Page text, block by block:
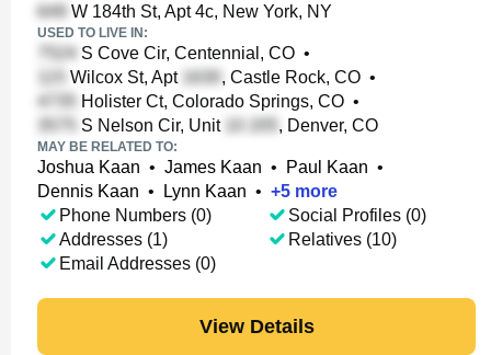
W 184th St, Apt 4c, New York, NY
USED TO LIVE IN:
S Cove Cir, Centennial, CO •
Wilcox St, Apt
, Castle Rock, CO •
Holister Ct, Colorado Springs, CO •
S Nelson Cir, Unit
, Denver, CO
MAY BE RELATED TO:
Joshua Kaan • James Kaan • Paul Kaan •
Dennis Kaan • Lynn Kaan • +5 more
Phone Numbers (0)
Addresses (1)
Email Addresses (0)
Social Profiles (0)
Relatives (10)
View Details